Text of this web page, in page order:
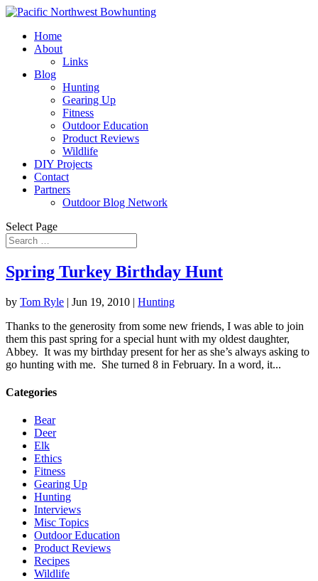
Home
About
Links
Blog
Hunting
Gearing Up
Fitness
Outdoor Education
Product Reviews
Wildlife
DIY Projects
Contact
Partners
Outdoor Blog Network
Select Page
Spring Turkey Birthday Hunt
by Tom Ryle | Jun 19, 2010 | Hunting
Thanks to the generosity from some new friends, I was able to join
them this past spring for a special hunt with my oldest daughter,
Abbey. It was my birthday present for her as she’s always asking to
go hunting with me. She turned 8 in February. In a word, it...
Categories
Bear
Deer
Elk
Ethics
Fitness
Gearing Up
Hunting
Interviews
Misc Topics
Outdoor Education
Product Reviews
Recipes
Wildlife